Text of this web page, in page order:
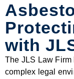
with
The JLS Law
complex legal